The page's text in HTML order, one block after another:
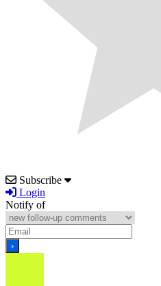
Subscribe
Login
Notify of